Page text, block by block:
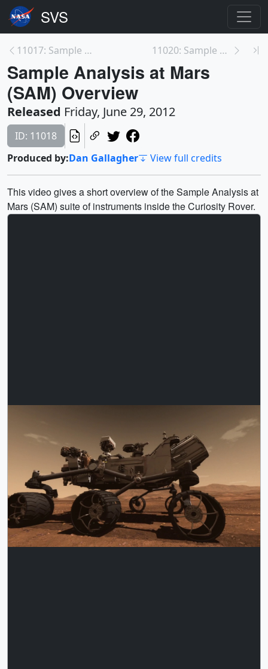
11017: Sample Analysis at Mars (SAM) Employee Prof... 11020: Sample Analysis at Mars (SAM) Teaser Traile...
Sample Analysis at Mars
(SAM) Overview
Released Friday, June 29, 2012
ID: 11018
Produced by:Dan Gallagher View full credits
This video gives a short overview of the Sample Analysis at
Mars (SAM) suite of instruments inside the Curiosity Rover.